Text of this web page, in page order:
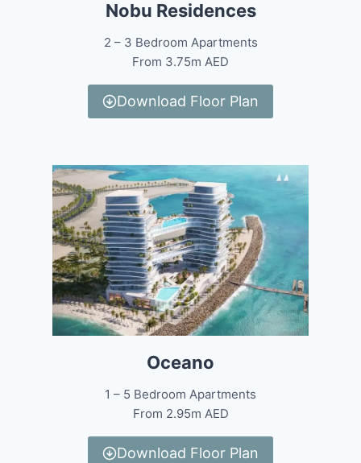
Nobu Residences
2 – 3 Bedroom Apartments
From 3.75m AED
Download Floor Plan
Oceano
1 – 5 Bedroom Apartments
From 2.95m AED
Download Floor Plan